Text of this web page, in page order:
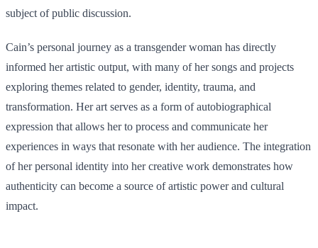
subject of public discussion.
Cain’s personal journey as a transgender woman has directly
informed her artistic output, with many of her songs and projects
exploring themes related to gender, identity, trauma, and
transformation. Her art serves as a form of autobiographical
expression that allows her to process and communicate her
experiences in ways that resonate with her audience. The integration
of her personal identity into her creative work demonstrates how
authenticity can become a source of artistic power and cultural
impact.